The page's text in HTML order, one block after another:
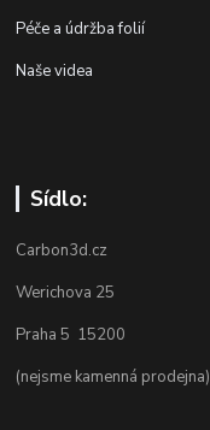
Péče a údržba folií
Naše videa
Sídlo:
Carbon3d.cz
Werichova 25
Praha 5 15200
(nejsme kamenná prodejna)